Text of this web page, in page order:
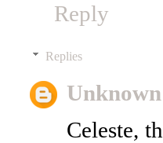
Reply
Replies
Unknown
Celeste,